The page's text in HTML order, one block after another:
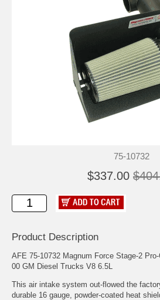
75-10732
$337.00
Product Description
AFE 75-10732 Magnum Force Stage-2
00 GM Diesel Trucks V8 6.5L
This air intake system out-flowed the
durable 16 gauge, powder-coated heat